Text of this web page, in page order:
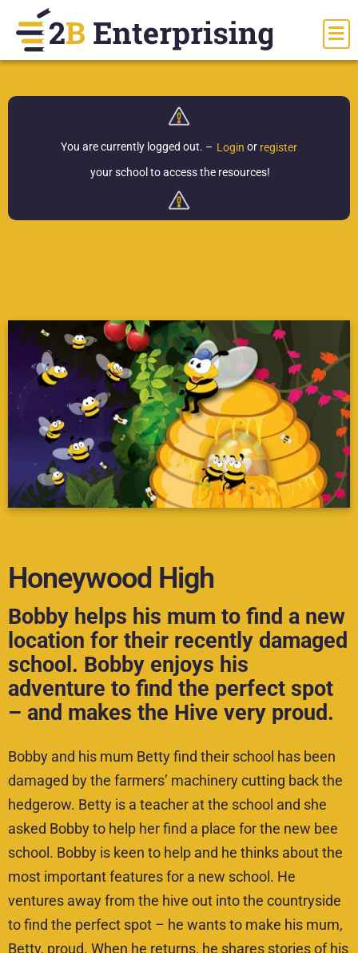
You are currently logged out. – Login or register
your school to access the resources!
Honeywood High
Bobby helps his mum to find a new
location for their recently damaged
school. Bobby enjoys his
adventure to find the perfect spot
– and makes the Hive very proud.
Bobby and his mum Betty find their school has been
damaged by the farmers’ machinery cutting back the
hedgerow. Betty is a teacher at the school and she
asked Bobby to help her find a place for the new bee
school. Bobby is keen to help and he thinks about the
most important features for a new school. He
ventures away from the hive out into the countryside
to find the perfect spot – he wants to make his mum,
Betty, proud. When he returns, he shares stories of his